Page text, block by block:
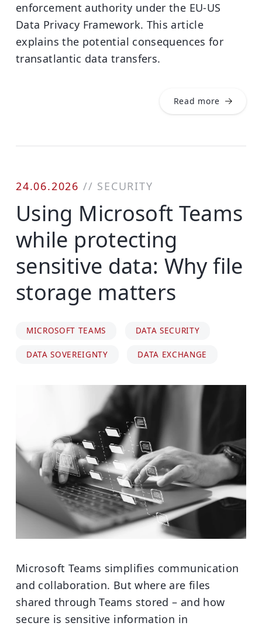
enforcement authority under the EU-US
Data Privacy Framework. This article
explains the potential consequences for
transatlantic data transfers.
Read more
24.06.2026 // SECURITY
Using Microsoft Teams
while protecting
sensitive data: Why file
storage matters
MICROSOFT TEAMS DATA SECURITY
DATA SOVEREIGNTY DATA EXCHANGE
Microsoft Teams simplifies communication
and collaboration. But where are files
shared through Teams stored – and how
secure is sensitive information in